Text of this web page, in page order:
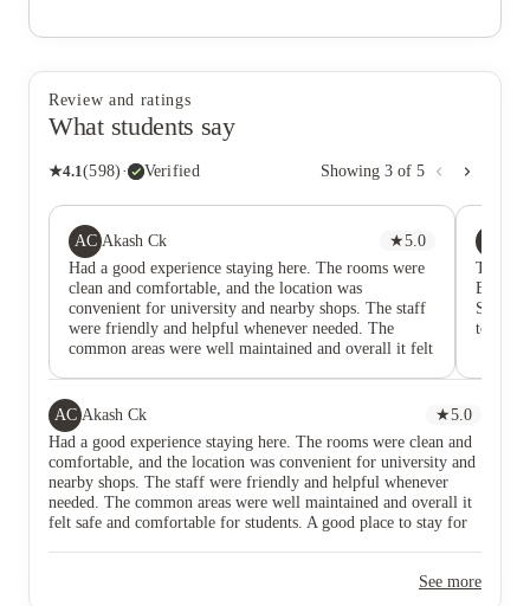
Review and ratings
What students say
★4.1(598) · Verified Showing 3 of 5
AC Akash Ck ★5.0
Had a good experience staying here. The rooms were
clean and comfortable, and the location was
convenient for university and nearby shops. The staff
were friendly and helpful whenever needed. The
common areas were well maintained and overall it felt
This
Staff is
to help
AC Akash Ck ★5.0
Had a good experience staying here. The rooms were clean and
comfortable, and the location was convenient for university and
nearby shops. The staff were friendly and helpful whenever
needed. The common areas were well maintained and overall it
felt safe and comfortable for students. A good place to stay for
See more